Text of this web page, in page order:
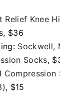
Relief Knee
, $36
Sockwell,
Socks,
Compression
, $15